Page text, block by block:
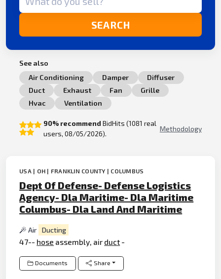
SEARCH
See also
Air Conditioning
Damper
Diffuser
Duct
Exhaust Fan
Grille
Hvac
Ventilation
90% recommend BidHits (1081 real
users, 08/05/2026).
Methodology
USA | OH | FRANKLIN COUNTY | COLUMBUS
Dept Of Defense- Defense Logistics
Agency- Dla Maritime- Dla Maritime
Columbus- Dla Land And Maritime
Air Ducting
47-- hose assembly, air duct -
Documents Share